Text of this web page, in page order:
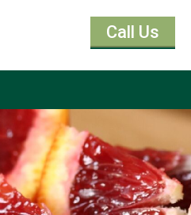
Call Us